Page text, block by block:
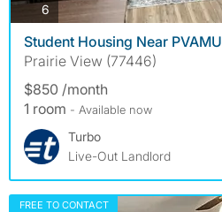
6 photos
Student Housing Near PVAMU
Prairie View (77446)
$850 /month
1 room - Available now
Turbo
Live-Out Landlord
FREE TO CONTACT